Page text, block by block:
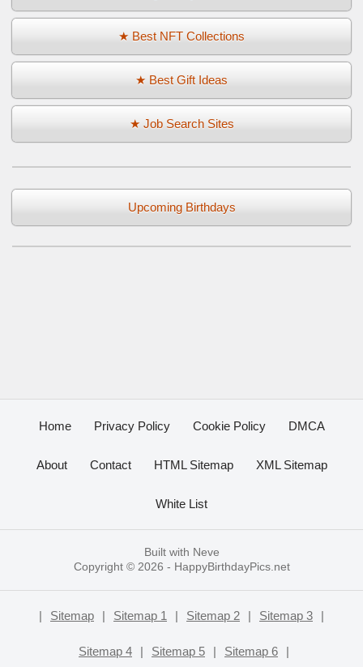
★ Best NFT Collections
★ Best Gift Ideas
★ Job Search Sites
Upcoming Birthdays
Home Privacy Policy Cookie Policy DMCA
About Contact HTML Sitemap XML Sitemap
White List
Built with Neve
Copyright © 2026 - HappyBirthdayPics.net
| Sitemap | Sitemap 1 | Sitemap 2 | Sitemap 3 |
Sitemap 4 | Sitemap 5 | Sitemap 6 |